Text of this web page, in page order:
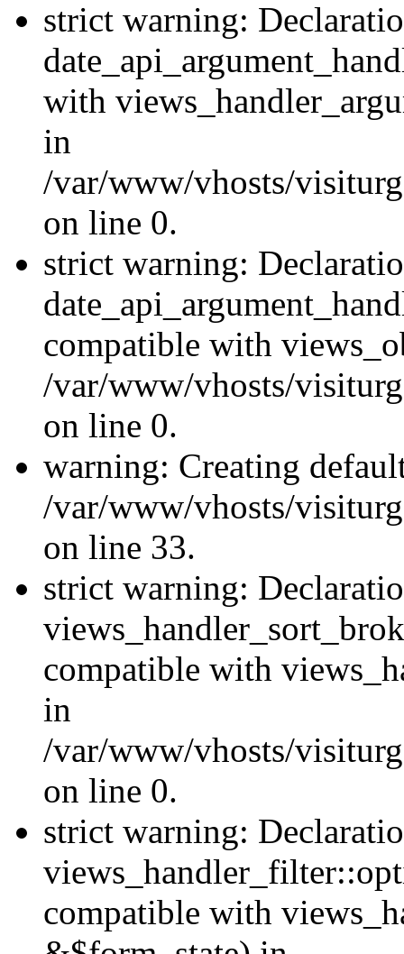
strict warning:
with
in
/var/www/vhosts/
on line 0.
strict warning:
compatible with
/var/www/vhosts/
on line 0.
warning: Creating
/var/www/vhosts/
on line 33.
strict warning:
compatible with
in
/var/www/vhosts/
on line 0.
strict warning:
compatible with